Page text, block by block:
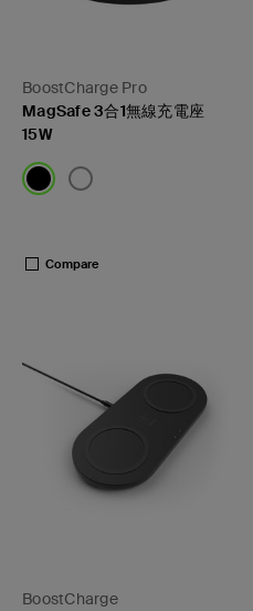
BoostCharge Pro
MagSafe 3合1無線充電座
15W
Compare
BoostCharge